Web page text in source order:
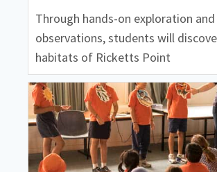
Through hands-on exploration
observations, students will
habitats of Ricketts Point